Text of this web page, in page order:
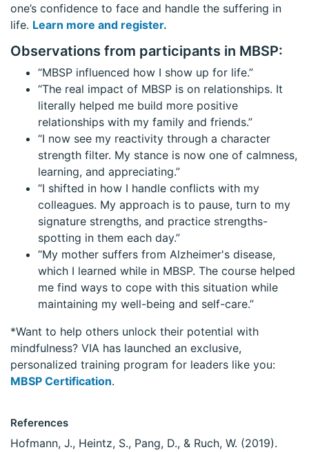
one’s confidence to face and handle the suffering in
life. Learn more and register.
Observations from participants in MBSP:
“MBSP influenced how I show up for life.”
“The real impact of MBSP is on relationships. It
literally helped me build more positive
relationships with my family and friends.”
“I now see my reactivity through a character
strength filter. My stance is now one of calmness,
learning, and appreciating.”
“I shifted in how I handle conflicts with my
colleagues. My approach is to pause, turn to my
signature strengths, and practice strengths-
spotting in them each day.”
“My mother suffers from Alzheimer's disease,
which I learned while in MBSP. The course helped
me find ways to cope with this situation while
maintaining my well-being and self-care.”
*Want to help others unlock their potential with
mindfulness? VIA has launched an exclusive,
personalized training program for leaders like you:
MBSP Certification.
References
Hofmann, J., Heintz, S., Pang, D., & Ruch, W. (2019).